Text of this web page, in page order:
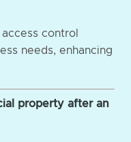
control
needs, enhancing
property after an